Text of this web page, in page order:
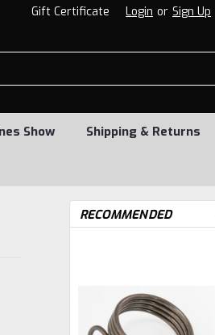
Gift Certificate Login or Sign Up
Show Shipping & Returns
RECOMMENDED